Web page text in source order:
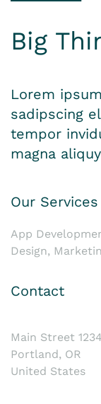
Big
Lorem
sadipscing
tempor
magna
Our Services
App
Design,
Contact
Main Street 1234
Portland, OR
United States